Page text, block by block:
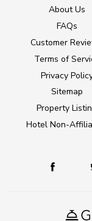
About Us
FAQs
Customer
Terms of
Privacy
Sitemap
Property
Hotel Non-